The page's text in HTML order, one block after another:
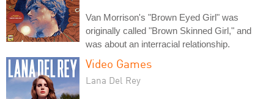
Van Morrison's "Brown Eyed Girl" was
originally called "Brown Skinned Girl," and
was about an interracial relationship.
Video Games
Lana Del Rey